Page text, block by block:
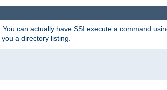
You can actually have SSI execute a command
a directory listing.